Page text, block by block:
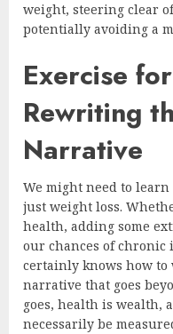
weight, steering clear
potentially avoiding a
Exercise
Rewriting
Narrative
We might need to
just weight loss.
health, adding some
our chances of chronic
certainly knows how
narrative that goes
goes, health is wealth,
necessarily be